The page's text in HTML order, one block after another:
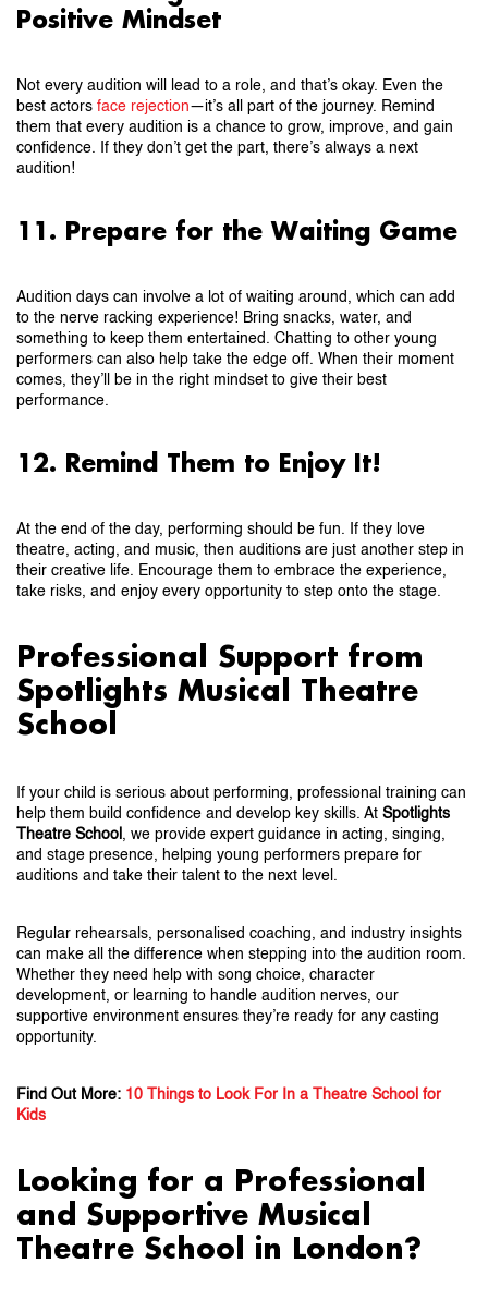
Positive Mindset
Not every audition will lead to a role, and that’s okay. Even the
best actors face rejection—it’s all part of the journey. Remind
them that every audition is a chance to grow, improve, and gain
confidence. If they don’t get the part, there’s always a next
audition!
11. Prepare for the Waiting Game
Audition days can involve a lot of waiting around, which can add
to the nerve racking experience! Bring snacks, water, and
something to keep them entertained. Chatting to other young
performers can also help take the edge off. When their moment
comes, they’ll be in the right mindset to give their best
performance.
12. Remind Them to Enjoy It!
At the end of the day, performing should be fun. If they love
theatre, acting, and music, then auditions are just another step in
their creative life. Encourage them to embrace the experience,
take risks, and enjoy every opportunity to step onto the stage.
Professional Support from
Spotlights Musical Theatre
School
If your child is serious about performing, professional training can
help them build confidence and develop key skills. At Spotlights
Theatre School , we provide expert guidance in acting, singing,
and stage presence, helping young performers prepare for
auditions and take their talent to the next level.
Regular rehearsals, personalised coaching, and industry insights
can make all the difference when stepping into the audition room.
Whether they need help with song choice, character
development, or learning to handle audition nerves, our
supportive environment ensures they’re ready for any casting
opportunity.
Find Out More: 10 Things to Look For In a Theatre School for
Kids
Looking for a Professional
and Supportive Musical
Theatre School in London?